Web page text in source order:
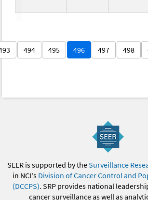
494 495 496 497 498
SEER is supported by theSurveillance
in NCI's Division of Cancer Control and
(DCCPS). SRP provides national
cancer surveillance as well as